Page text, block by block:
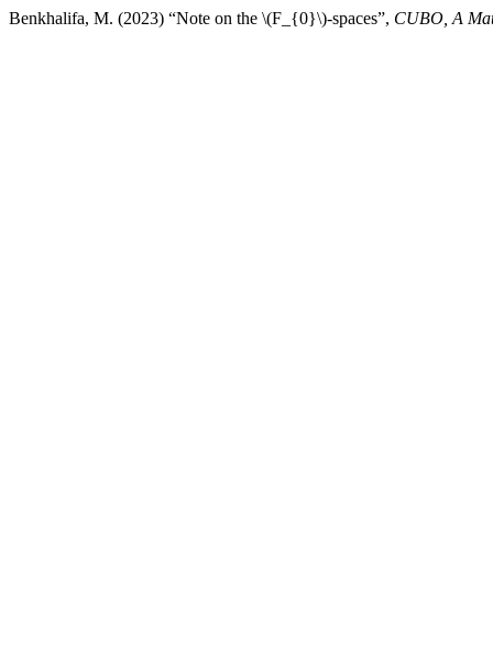
Benkhalifa, M. (2023) “Note on the \(F_{0}\)-spaces”, CUBO, A